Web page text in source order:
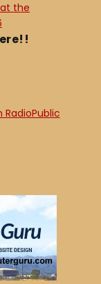
the